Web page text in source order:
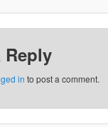
Reply
in to post a comment.